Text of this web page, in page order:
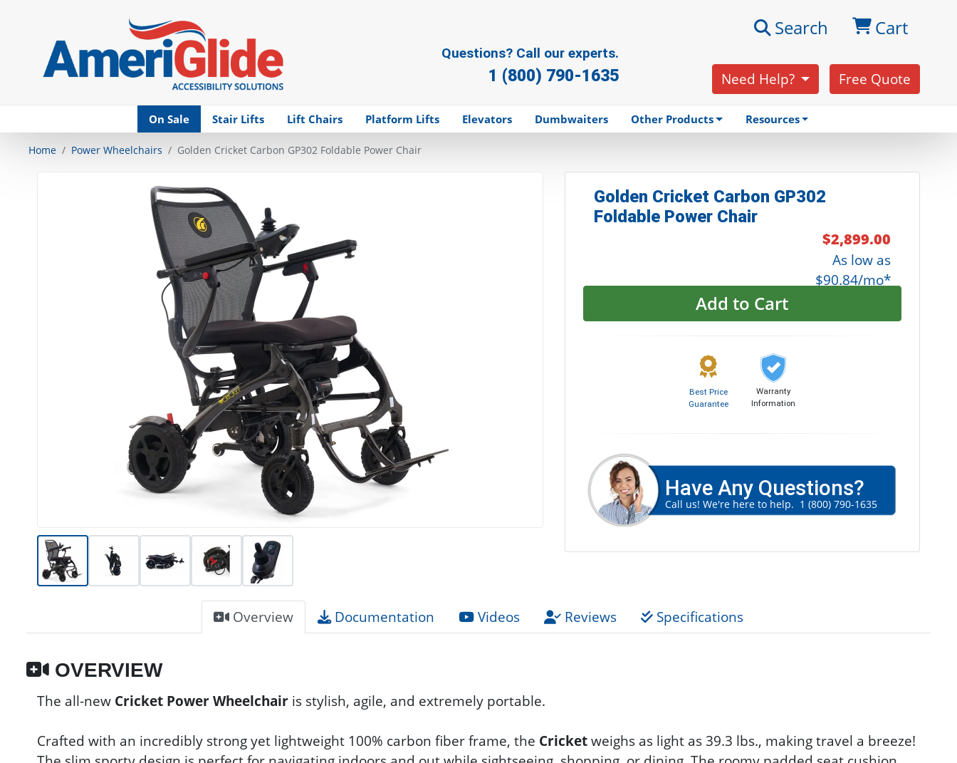
Questions? Call our experts.
1 (800) 790-1635
Search Cart
Need Help? Free Quote
On Sale Stair Lifts Lift Chairs Platform Lifts Elevators Dumbwaiters Other Products Resources
Home Power Wheelchairs Golden Cricket Carbon GP302 Foldable Power Chair
Golden Cricket Carbon GP302
Foldable Power Chair
$2,899.00
As low as
$90.84/mo*
Add to Cart
Best Price
Guarantee
Warranty
Information
Have Any Questions?
Call us! We're here to help. 1 (800) 790-1635
Overview Documentation Videos Reviews Specifications
OVERVIEW
The all-new Cricket Power Wheelchair is stylish, agile, and extremely portable.
Crafted with an incredibly strong yet lightweight 100% carbon fiber frame, the Cricketweighs as light as 39.3 lbs., making travel a breeze!